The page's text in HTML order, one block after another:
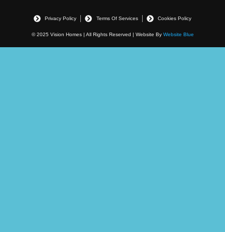
© 2025 Vision Homes | All Rights Reserved | Website By Website Blue
Privacy Policy Terms Of Services Cookies Policy